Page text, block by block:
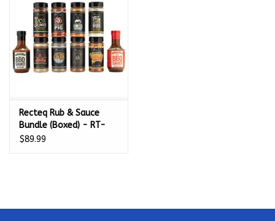
Recteq Rub & Sauce
Bundle (Boxed) - RT-
RSBDL
$89.99